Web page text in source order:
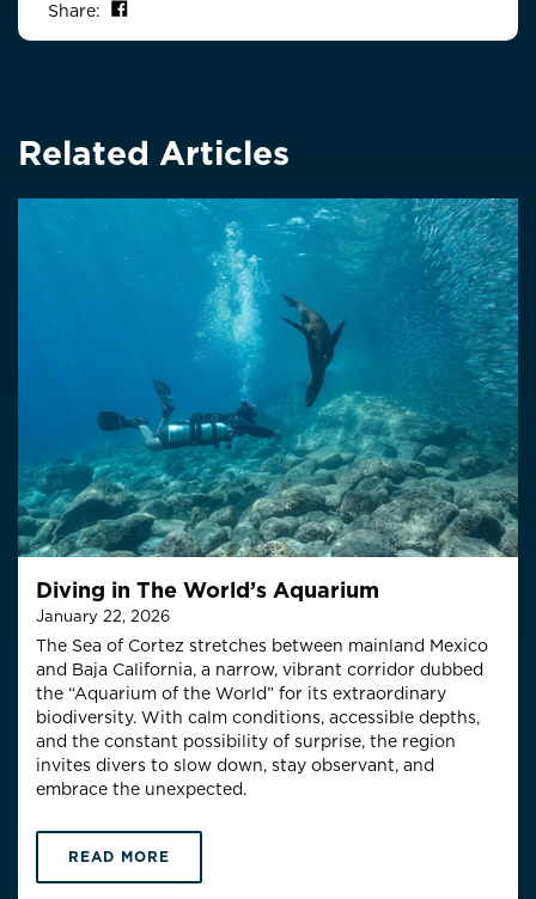
Share:
Related Articles
Diving in The World’s Aquarium
January 22, 2026
The Sea of Cortez stretches between mainland Mexico
and Baja California, a narrow, vibrant corridor dubbed
the “Aquarium of the World” for its extraordinary
biodiversity. With calm conditions, accessible depths,
and the constant possibility of surprise, the region
invites divers to slow down, stay observant, and
embrace the unexpected.
READ MORE